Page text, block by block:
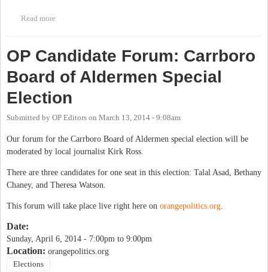
Read more
OP Candidate Forum: Carrboro
Board of Aldermen Special
Election
Submitted by OP Editors on March 13, 2014 - 9:08am
Our forum for the Carrboro Board of Aldermen special election will be
moderated by local journalist Kirk Ross.
There are three candidates for one seat in this election: Talal Asad, Bethany
Chaney, and Theresa Watson.
This forum will take place live right here on orangepolitics.org.
Date:
Sunday, April 6, 2014 - 7:00pm to 9:00pm
Location: orangepolitics.org
Elections